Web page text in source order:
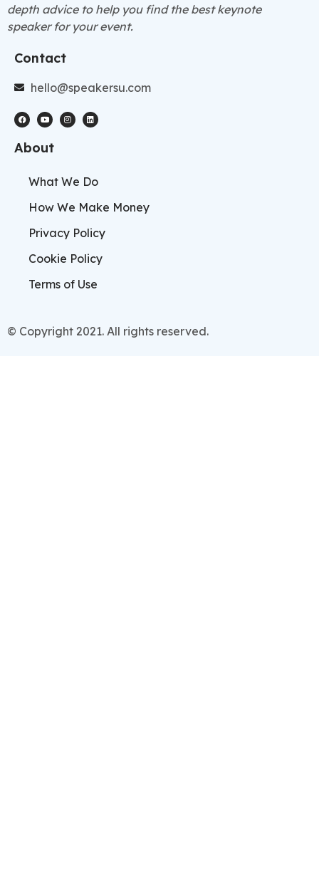
depth advice to help you find the best keynote
speaker for your event.
Contact
hello@speakersu.com
About
What We Do
How We Make Money
Privacy Policy
Cookie Policy
Terms of Use
© Copyright 2021. All rights reserved.